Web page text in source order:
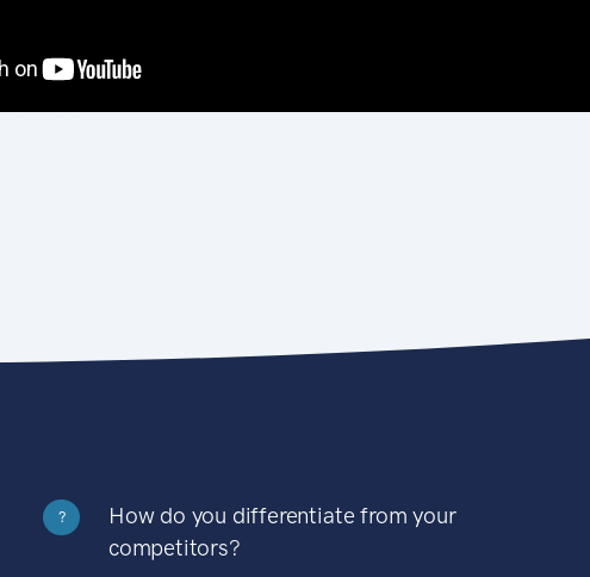
?
How do you differentiate from your
competitors?